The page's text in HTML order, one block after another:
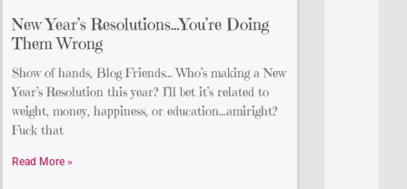
New Year’s Resolutions…You’re Doing
Them Wrong
Show of hands, Blog Friends… Who’s making a New
Year’s Resolution this year? I’ll bet it’s related to
weight, money, happiness, or education…amiright?
Fuck that
Read More »